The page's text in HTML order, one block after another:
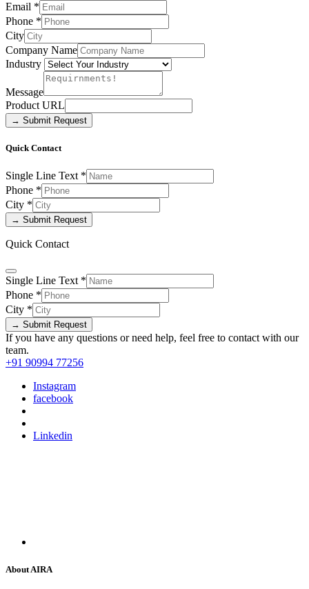
Email *
Phone *
City
Company Name
Industry
Message
Product URL
→ Submit Request
Quick Contact
Single Line Text *
Phone *
City *
→ Submit Request
Quick Contact
Single Line Text *
Phone *
City *
→ Submit Request
If you have any questions or need help, feel free to contact with our
team.
+91 90994 77256
Instagram
facebook
Linkedin
About AIRA